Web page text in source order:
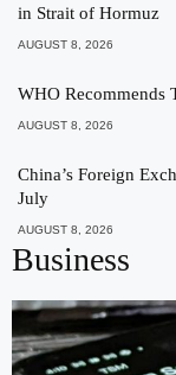
in Strait of Hormuz
AUGUST 8, 2026
WHO Recommends
AUGUST 8, 2026
China’s Foreign
July
AUGUST 8, 2026
Business